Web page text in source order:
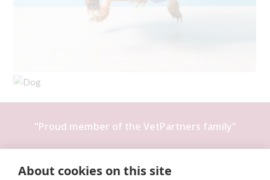
About cookies on this site
"Proud member of the VetPartners family"
Privacy Policy